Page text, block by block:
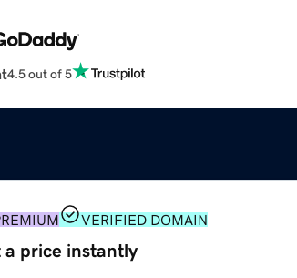
4.5 out of 5
VERIFIED DOMAIN
a price instantly